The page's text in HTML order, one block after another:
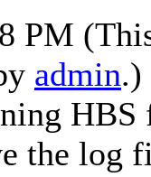
PM
admin.)
the log